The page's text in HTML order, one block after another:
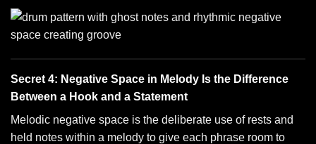
Secret 4: Negative Space in Melody Is the Difference
Between a Hook and a Statement
Melodic negative space is the deliberate use of rests and
held notes within a melody to give each phrase room to